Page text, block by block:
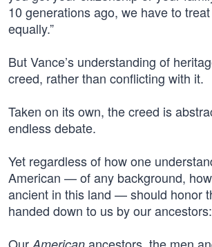
10 generations ago, we have to
equally.”
But Vance’s understanding of
creed, rather than conflicting with it.
Taken on its own, the creed is
endless debate.
Yet regardless of how one
American — of any background,
ancient in this land — should honor
handed down to us by our ancestors: